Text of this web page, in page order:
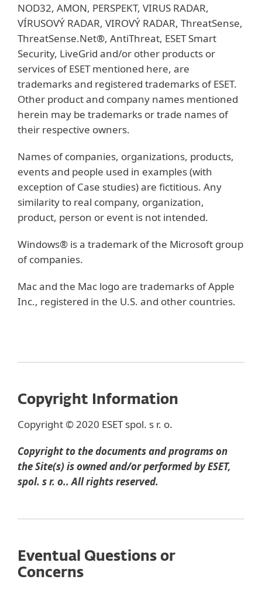
NOD32, AMON, PERSPEKT, VIRUS RADAR,
VÍRUSOVÝ RADAR, VIROVÝ RADAR, ThreatSense,
ThreatSense.Net®, AntiThreat, ESET Smart
Security, LiveGrid and/or other products or
services of ESET mentioned here, are
trademarks and registered trademarks of ESET.
Other product and company names mentioned
herein may be trademarks or trade names of
their respective owners.
Names of companies, organizations, products,
events and people used in examples (with
exception of Case studies) are fictitious. Any
similarity to real company, organization,
product, person or event is not intended.
Windows® is a trademark of the Microsoft group
of companies.
Mac and the Mac logo are trademarks of Apple
Inc., registered in the U.S. and other countries.
Copyright Information
Copyright © 2020 ESET spol. s r. o.
Copyright to the documents and programs on
the Site(s) is owned and/or performed by ESET,
spol. s r. o.. All rights reserved.
Eventual Questions or
Concerns